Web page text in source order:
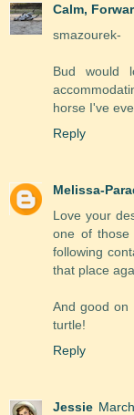
Calm,
smazourek-
Bud
horse I've
Reply
Melissa-
Love your
one of those
following
that place
And good on
turtle!
Reply
Jessie